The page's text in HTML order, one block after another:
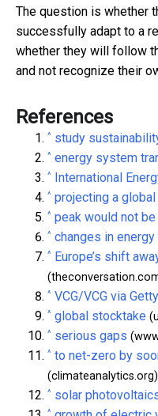
The question is whether
successfully adapt to a
whether they will follow
and not recognize their
References
^ study
^ energy system
^ International
^ projecting a
^ peak would not
^ changes in
^ Europe’s shift
^ VCG/VCG via
^ global stocktake
^ serious gaps
^ to net-zero by
(climateanalytics.org)
^ solar
^